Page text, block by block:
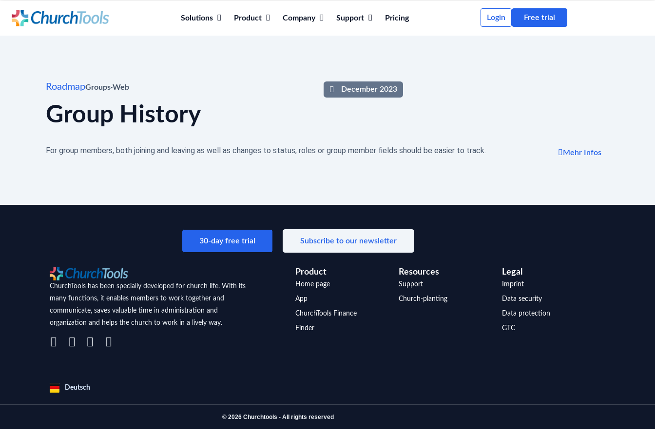
Solutions Product Company Support Pricing Login Free trial
RoadmapGroups·Web December 2023
Group History
For group members, both joining and leaving as well as changes to status, roles or group member fields should be easier to track. Mehr Infos
30-day free trial Subscribe to our newsletter
ChurchTools has been specially developed for church life. With its
many functions, it enables members to work together and
communicate, saves valuable time in administration and
organization and helps the church to work in a lively way.
Product
Home page
App
ChurchTools Finance
Finder
Resources
Support
Church-planting
Legal
Imprint
Data security
Data protection
GTC
Deutsch
© 2026 Churchtools - All rights reserved